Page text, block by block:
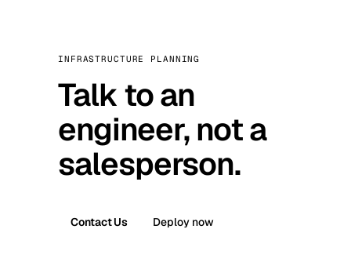
INFRASTRUCTURE PLANNING
Talk to an
engineer, not a
salesperson.
Contact Us Deploy now